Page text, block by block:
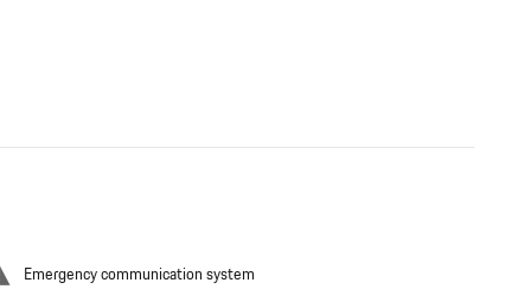
Emergency communication system